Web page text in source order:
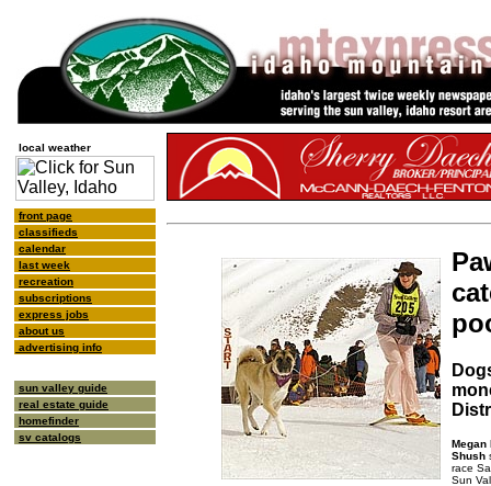
local weather
front page
classifieds
calendar
last week
recreation
subscriptions
express jobs
about us
advertising info
sun valley guide
real estate guide
homefinder
sv catalogs
Megan
Shush
race
Sun